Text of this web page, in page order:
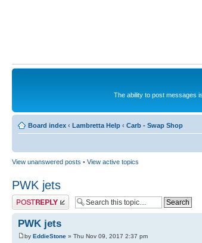
The ability to post messages
Board index ‹ Lambretta Help ‹ Carb - Swap Shop
View unanswered posts • View active topics
PWK jets
Post a reply
PWK jets
by EddieStone » Thu Nov 09, 2017 2:37 pm